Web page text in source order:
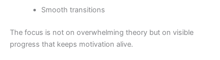
Smooth transitions
The focus is not on overwhelming theory but on visible
progress that keeps motivation alive.